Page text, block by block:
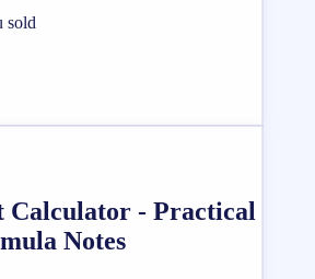
sold
Calculator - Practical
Notes